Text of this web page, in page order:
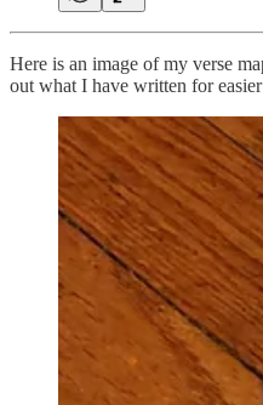
Here is an image of my verse
out what I have written for